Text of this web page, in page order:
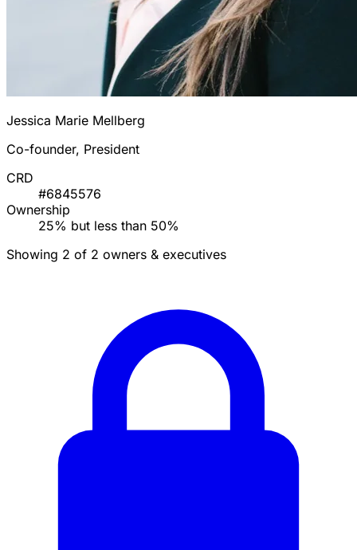
Jessica Marie Mellberg
Co-founder, President
CRD
#6845576
Ownership
25% but less than 50%
Showing 2 of 2 owners & executives